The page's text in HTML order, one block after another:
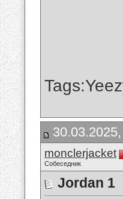
monclerjacket
Собеседник
Jordan 1